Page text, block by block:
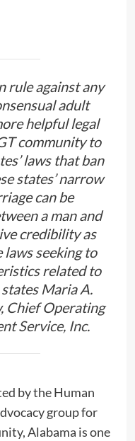
rule against any
adult
helpful legal
community to
laws that ban
states’ narrow
can be
a man and
credibility as
seeking to
related to
Maria A.
Chief Operating
Service, Inc.
by the Human
group for
Alabama is one